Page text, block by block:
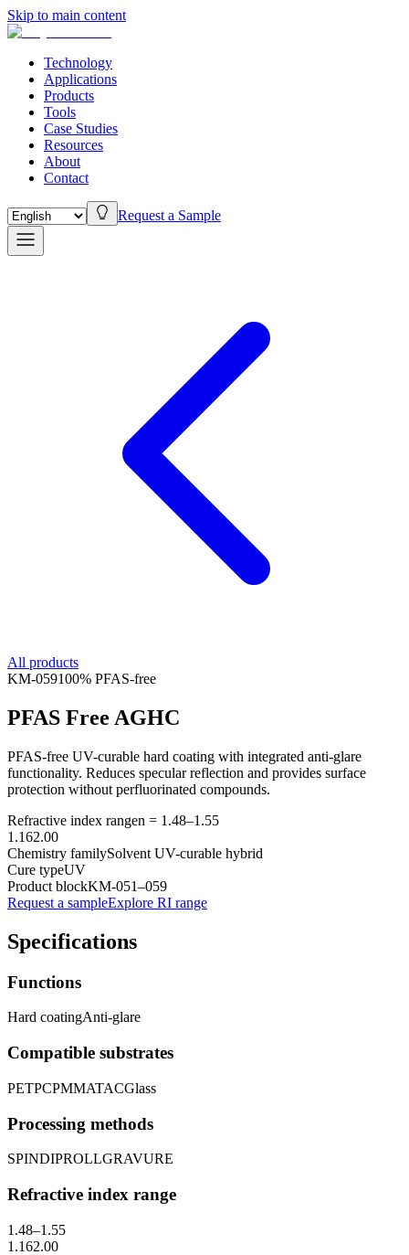
Skip to main content
Technology
Applications
Products
Tools
Case Studies
Resources
About
Contact
Request a Sample
All products
KM-059100% PFAS-free
PFAS Free AGHC
PFAS-free UV-curable hard coating with integrated anti-glare
functionality. Reduces specular reflection and provides surface
protection without perfluorinated compounds.
Refractive index rangen = 1.48–1.55
1.162.00
Chemistry familySolvent UV-curable hybrid
Cure typeUV
Product blockKM-051–059
Request a sampleExplore RI range
Specifications
Functions
Hard coatingAnti-glare
Compatible substrates
PETPCPMMATACGlass
Processing methods
SPINDIPROLLGRAVURE
Refractive index range
1.48–1.55
1.162.00